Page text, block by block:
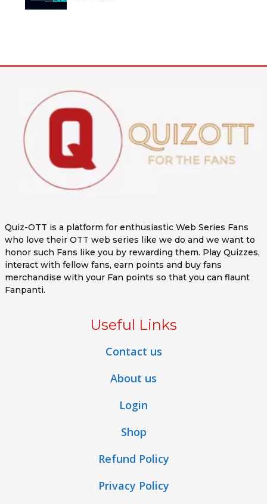
Quiz-OTT is a platform for enthusiastic Web Series Fans
who love their OTT web series like we do and we want to
honor such Fans like you by rewarding them. Play Quizzes,
interact with fellow fans, earn points and buy fans
merchandise with your Fan points so that you can flaunt
Fanpanti.
Useful Links
Contact us
About us
Login
Shop
Refund Policy
Privacy Policy